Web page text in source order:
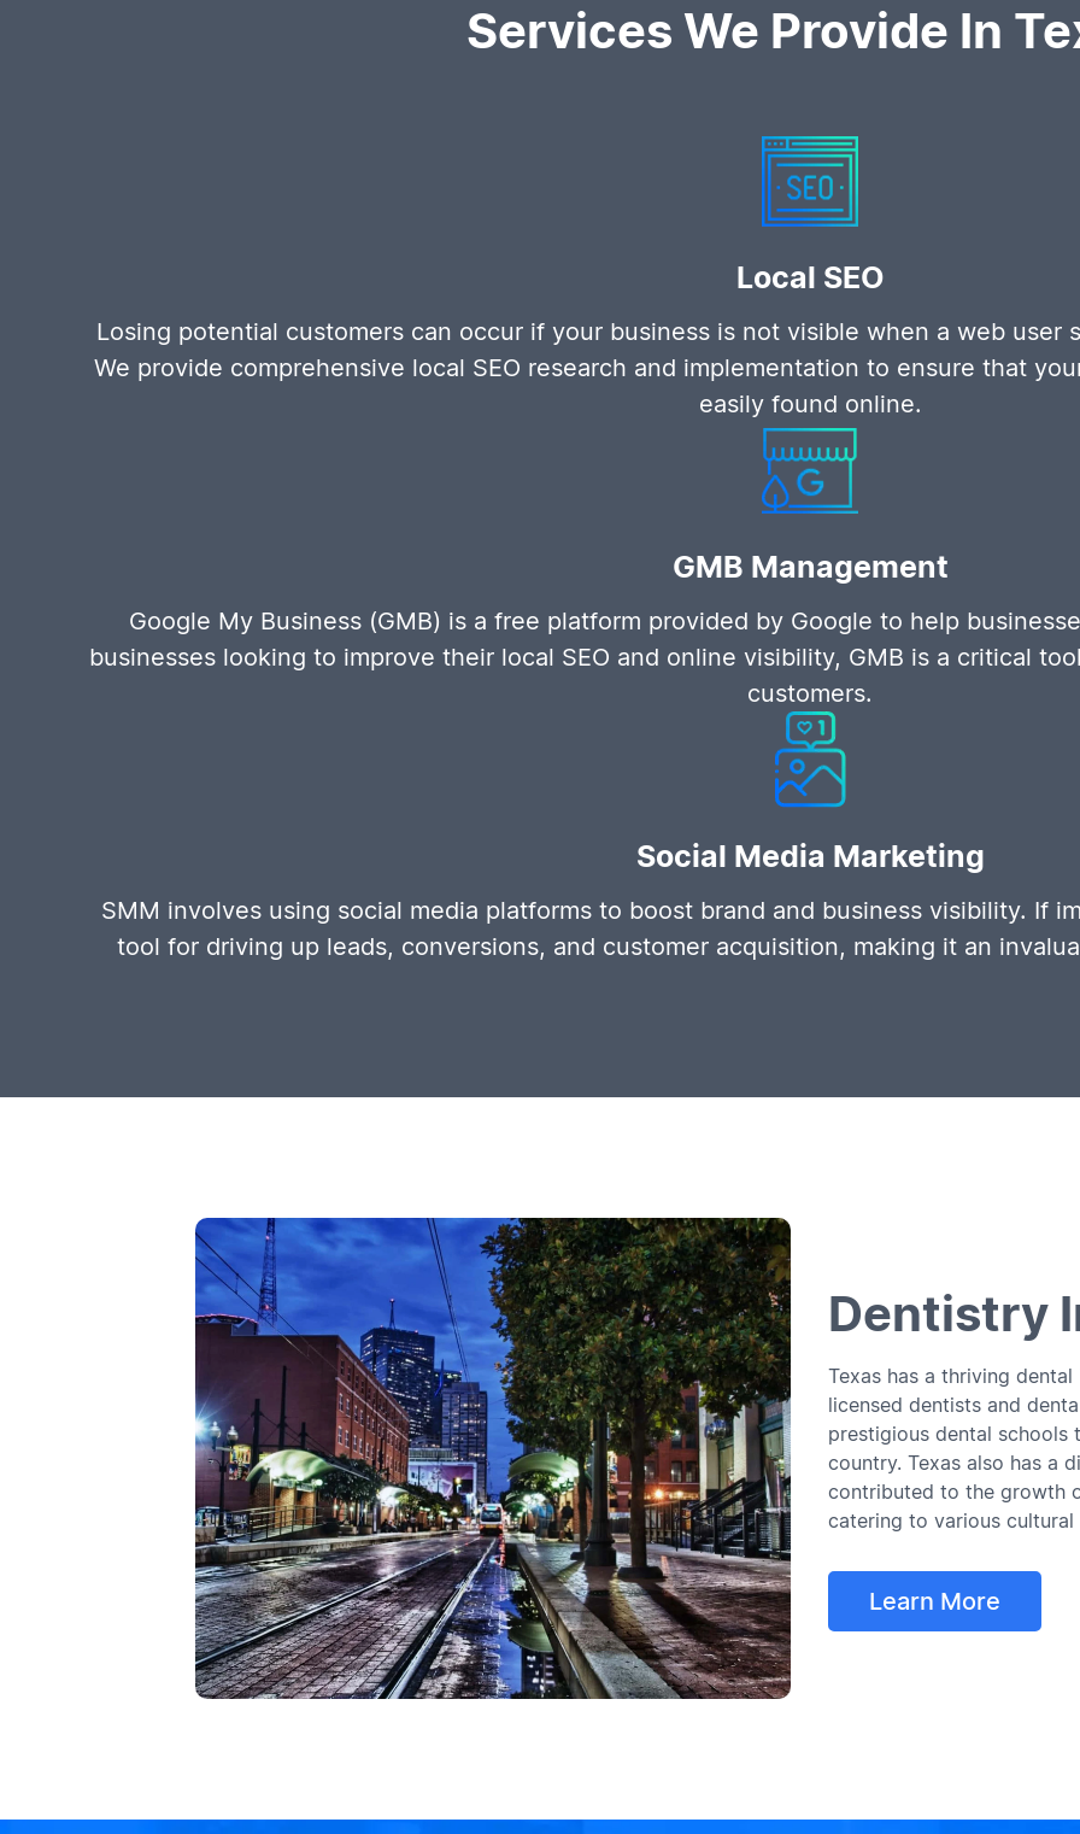
Services We Provide In
Local SEO
Losing potential customers can occur if your business is not visible when a web user
We provide comprehensive local SEO research and implementation to ensure that
easily found online.
GMB Management
Google My Business (GMB) is a free platform provided by Google to help
businesses looking to improve their local SEO and online visibility, GMB is a critical
customers.
Social Media Marketing
SMM involves using social media platforms to boost brand and business visibility. If
tool for driving up leads, conversions, and customer acquisition, making it an
Dentistry
Texas has a thriving
licensed dentists and
prestigious dental
country. Texas also has a
contributed to the growth
catering to various
Learn More